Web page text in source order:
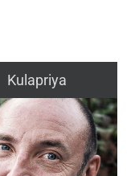
Kulapriya